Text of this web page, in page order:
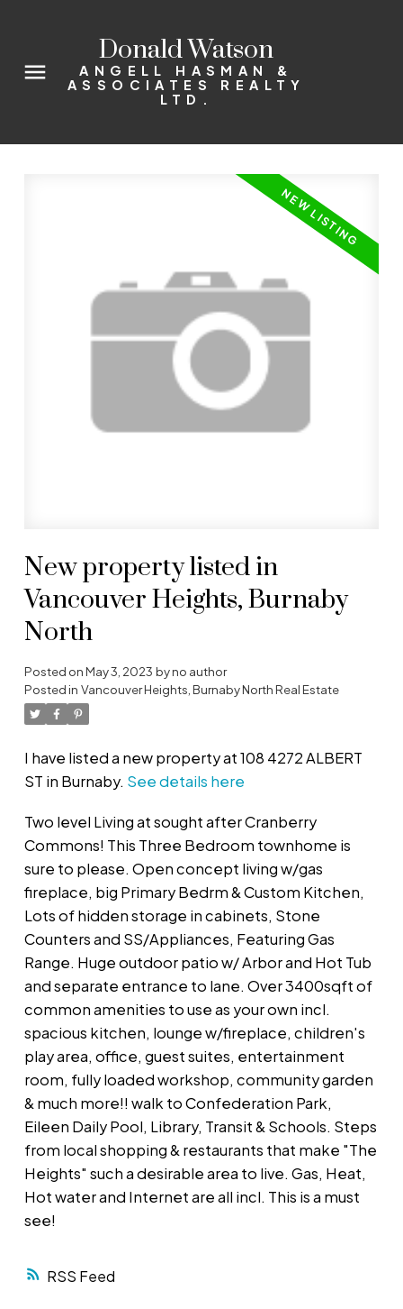
Donald Watson
ANGELL HASMAN &
ASSOCIATES REALTY
LTD.
RSS
New property listed in
Vancouver Heights, Burnaby
North
Posted onMay 3, 2023 byno author
Posted in Vancouver Heights, Burnaby North Real Estate
I have listed a new property at 108 4272 ALBERT
ST in Burnaby. See details here
Two level Living at sought after Cranberry
Commons! This Three Bedroom townhome is
sure to please. Open concept living w/gas
fireplace, big Primary Bedrm & Custom Kitchen,
Lots of hidden storage in cabinets, Stone
Counters and SS/Appliances, Featuring Gas
Range. Huge outdoor patio w/ Arbor and Hot Tub
and separate entrance to lane. Over 3400sqft of
common amenities to use as your own incl.
spacious kitchen, lounge w/fireplace, children's
play area, office, guest suites, entertainment
room, fully loaded workshop, community garden
& much more!! walk to Confederation Park,
Eileen Daily Pool, Library, Transit & Schools. Steps
from local shopping & restaurants that make "The
Heights" such a desirable area to live. Gas, Heat,
Hot water and Internet are all incl. This is a must
see!